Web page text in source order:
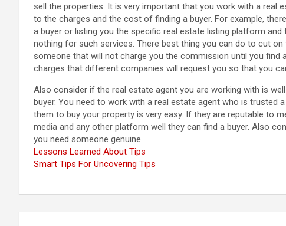
sell the properties. It is very important that you work with a real
to the charges and the cost of finding a buyer. For example,
a buyer or listing you the specific real estate listing platform
nothing for such services. There best thing you can do to cut
someone that will not charge you the commission until you find
charges that different companies will request you so that you
Also consider if the real estate agent you are working with is
buyer. You need to work with a real estate agent who is
them to buy your property is very easy. If they are reputable to
media and any other platform well they can find a buyer. Also
you need someone genuine.
Lessons Learned About Tips
Smart Tips For Uncovering Tips